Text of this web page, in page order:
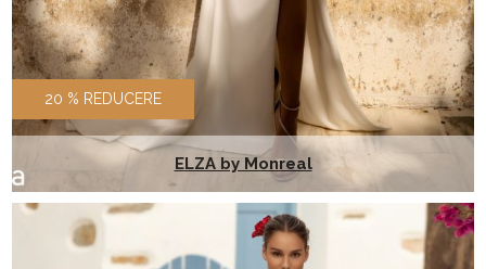
20 % REDUCERE
ELZA by Monreal